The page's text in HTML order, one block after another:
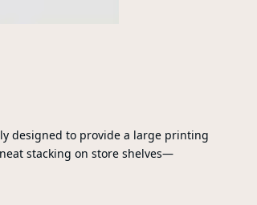
designed to provide a large printing
stacking on store shelves—